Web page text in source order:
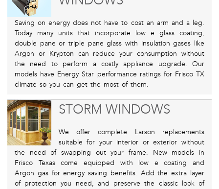
Saving on energy does not have to cost an arm and a leg.
Today many units that incorporate low e glass coating,
double pane or triple pane glass with insulation gases like
Argon or Krypton can reduce your consumption without
the need to perform a costly appliance upgrade. Our
models have Energy Star performance ratings for Frisco TX
climate so you can get the most of them.
STORM WINDOWS
We offer complete Larson replacements
suitable for your interior or exterior without
the need of swapping out your frame. New models in
Frisco Texas come equipped with low e coating and
Argon gas for energy saving benefits. Add the extra layer
of protection you need, and preserve the classic look of